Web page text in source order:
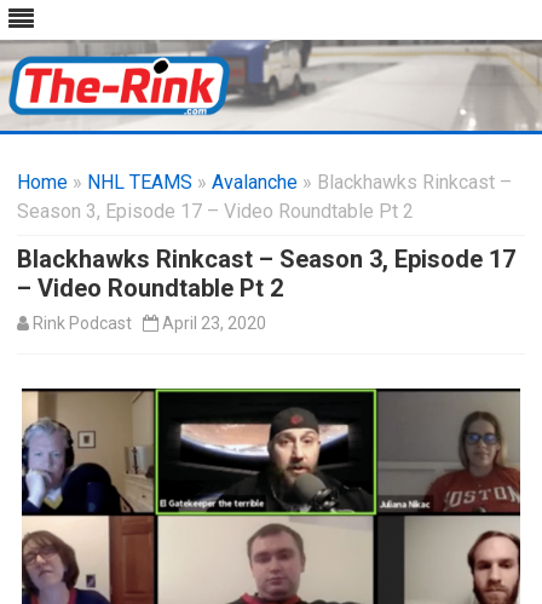
content
Home » NHL TEAMS » Avalanche » Blackhawks Rinkcast –
Season 3, Episode 17 – Video Roundtable Pt 2
Blackhawks Rinkcast – Season 3, Episode 17
– Video Roundtable Pt 2
Rink Podcast April 23, 2020